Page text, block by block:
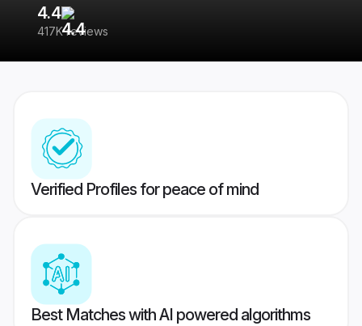
4.4
417K reviews
Verified Profiles for peace of mind
Best Matches with AI powered algorithms